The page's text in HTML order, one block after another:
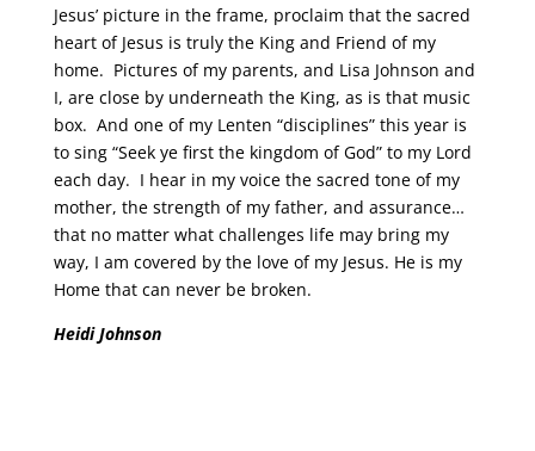
Jesus’ picture in the frame, proclaim that the sacred
heart of Jesus is truly the King and Friend of my
home. Pictures of my parents, and Lisa Johnson and
I, are close by underneath the King, as is that music
box. And one of my Lenten “disciplines” this year is
to sing “Seek ye first the kingdom of God” to my Lord
each day. I hear in my voice the sacred tone of my
mother, the strength of my father, and assurance…
that no matter what challenges life may bring my
way, I am covered by the love of my Jesus. He is my
Home that can never be broken.
Heidi Johnson